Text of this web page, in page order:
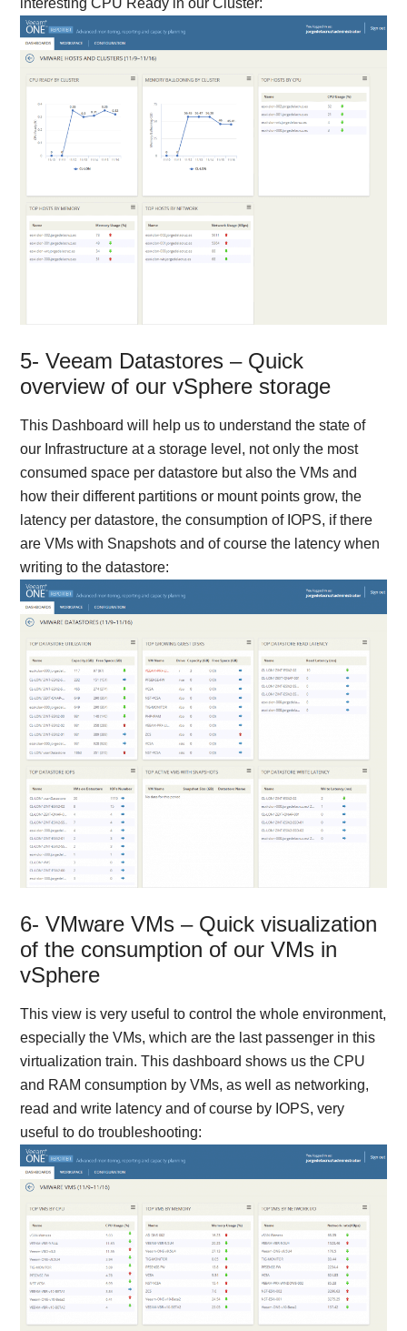
interesting CPU Ready in our Cluster:
5- Veeam Datastores – Quick
overview of our vSphere storage
This Dashboard will help us to understand the state of
our Infrastructure at a storage level, not only the most
consumed space per datastore but also the VMs and
how their different partitions or mount points grow, the
latency per datastore, the consumption of IOPS, if there
are VMs with Snapshots and of course the latency when
writing to the datastore:
6- VMware VMs – Quick visualization
of the consumption of our VMs in
vSphere
This view is very useful to control the whole environment,
especially the VMs, which are the last passenger in this
virtualization train. This dashboard shows us the CPU
and RAM consumption by VMs, as well as networking,
read and write latency and of course by IOPS, very
useful to do troubleshooting: